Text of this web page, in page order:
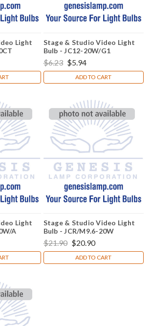
Light
Stage & Studio Video Light
Bulb - JC12-20W/G1
$6.23 $5.94
ADD TO CART
Light
A
Stage & Studio Video Light
Bulb - JCR/M9.6-20W
$21.90 $20.90
ADD TO CART